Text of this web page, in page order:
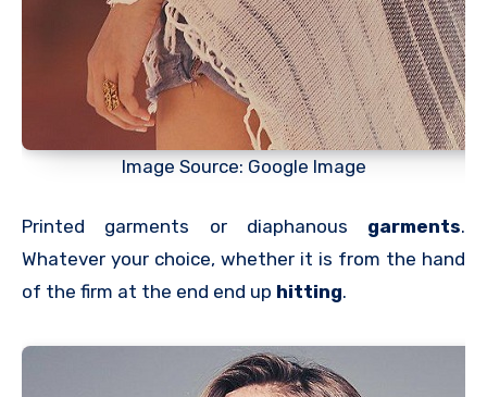
Image Source: Google Image
Printed garments or diaphanous garments.
Whatever your choice, whether it is from the hand
of the firm at the end end up hitting.